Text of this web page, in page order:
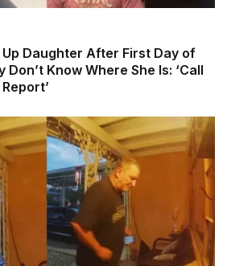
Daughter After First Day of
Know Where She Is: ‘Call